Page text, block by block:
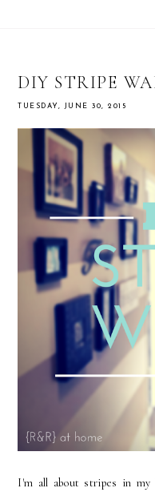
DIY STRIPE
TUESDAY, JUNE 30, 2015
I'm all about stripes in my